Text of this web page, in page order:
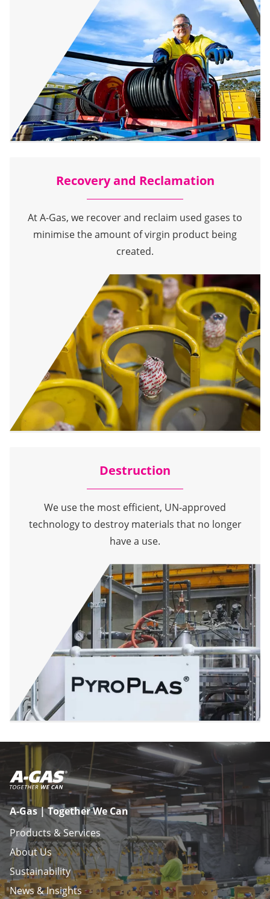
Recovery and Reclamation
At A-Gas, we recover and reclaim used gases to
minimise the amount of virgin product being
created.
Destruction
We use the most efficient, UN-approved
technology to destroy materials that no longer
have a use.
A-Gas | Together We Can
Products & Services
About Us
Sustainability
News & Insights